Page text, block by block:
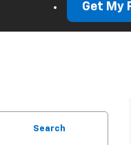
Get My
Search